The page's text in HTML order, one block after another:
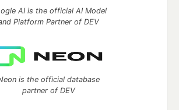
AI is the official AI Model
Platform Partner of DEV
is the official database
partner of DEV